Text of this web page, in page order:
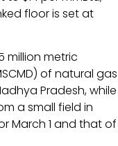
floor is set at
million metric
of natural gas
Pradesh, while
a small field in
March 1 and that of